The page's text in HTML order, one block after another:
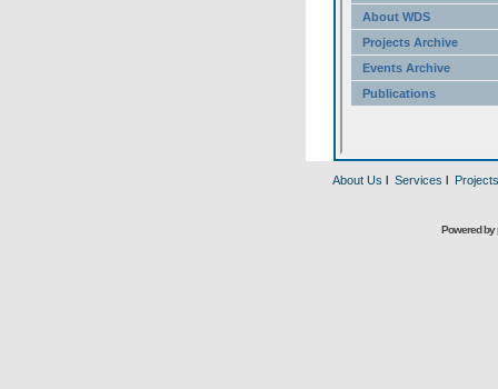
About Us l Services l Projects
Powered by